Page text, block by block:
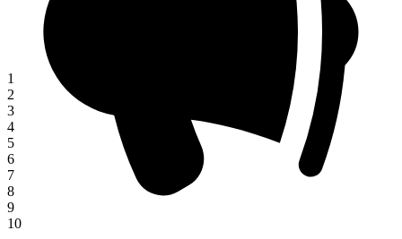
1
2
3
4
5
6
7
8
9
10